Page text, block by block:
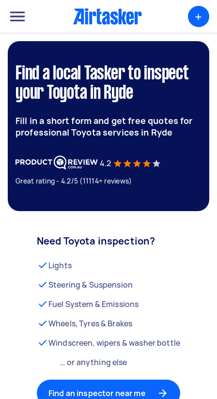
+
Find a local Tasker to inspect
your Toyota in Ryde
Fill in a short form and get free quotes for
professional Toyota services in Ryde
4.2
Great rating - 4.2/5 (11114+ reviews)
Need Toyota inspection?
Lights
Steering & Suspension
Fuel System & Emissions
Wheels, Tyres & Brakes
Windscreen, wipers & washer bottle
… or anything else
Find an inspector near me